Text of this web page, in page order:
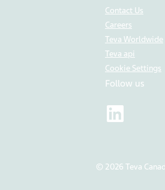
Contact Us
Careers
Teva Worldwide
Teva api
Cookie Settings
Follow us
© 2026 Teva